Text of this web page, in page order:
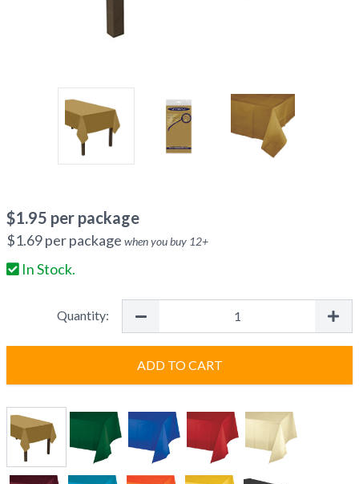
$1.95 per package
$1.69per package when you buy 12+
In Stock.
Quantity:
ADD TO CART